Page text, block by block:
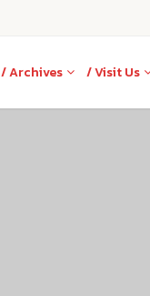
/ Archives / Visit Us